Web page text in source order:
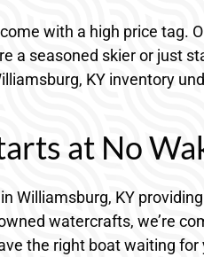
with a high price
a seasoned skier or just
KY inventory
at No
Williamsburg, KY
watercrafts, we’re
the right boat waiting